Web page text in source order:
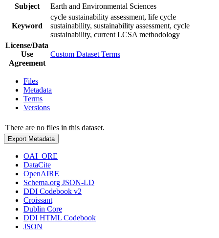
Subject
Earth and Environmental Sciences
Keyword
cycle sustainability assessment, life cycle
sustainability, sustainability assessment, cycle
sustainability, current LCSA methodology
License/Data
Use
Agreement
Custom Dataset Terms
Files
Metadata
Terms
Versions
There are no files in this dataset.
Export Metadata
OAI_ORE
DataCite
OpenAIRE
Schema.org JSON-LD
DDI Codebook v2
Croissant
Dublin Core
DDI HTML Codebook
JSON